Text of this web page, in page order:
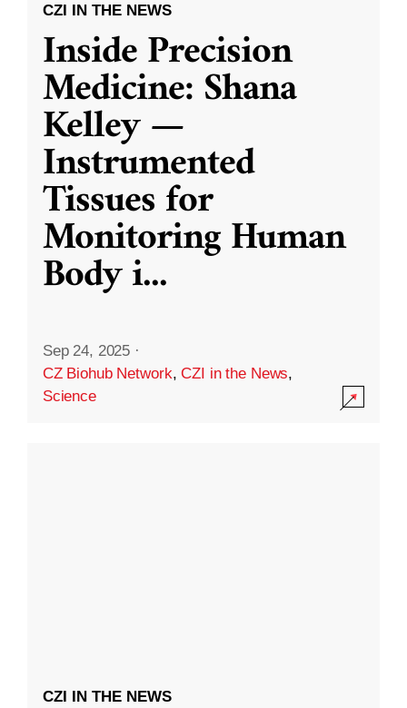
CZI IN THE NEWS
Inside Precision
Medicine: Shana
Kelley —
Instrumented
Tissues for
Monitoring Human
Body i...
Sep 24, 2025 ·
CZ Biohub Network,CZI in the News,
Science
CZI IN THE NEWS